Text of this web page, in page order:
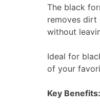
The black
removes dirt
without
Ideal for
of your
Key Benefits: